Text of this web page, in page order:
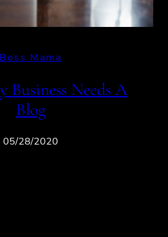
Boss Mama
Business Needs A
Blog
05/28/2020